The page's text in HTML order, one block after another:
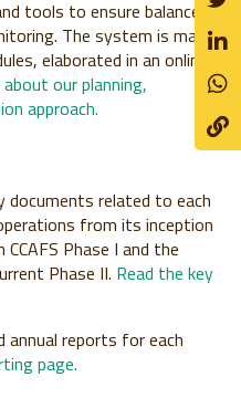
tools to ensure balanced
The system is made
elaborated in an online
our planning,
approach.
documents related to each
from its inception
Phase I and the
Phase II. Read the key
annual reports for each
page.